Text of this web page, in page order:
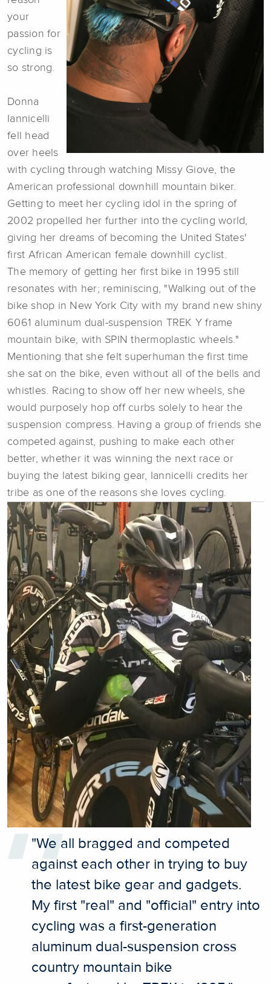
your
passion for
cycling is
so strong.
Donna
Iannicelli
fell head
over heels
with cycling through watching Missy Giove, the
American professional downhill mountain biker.
Getting to meet her cycling idol in the spring of
2002 propelled her further into the cycling world,
giving her dreams of becoming the United States'
first African American female downhill cyclist.
The memory of getting her first bike in 1995 still
resonates with her; reminiscing, "Walking out of the
bike shop in New York City with my brand new shiny
6061 aluminum dual-suspension TREK Y frame
mountain bike, with SPIN thermoplastic wheels."
Mentioning that she felt superhuman the first time
she sat on the bike, even without all of the bells and
whistles. Racing to show off her new wheels, she
would purposely hop off curbs solely to hear the
suspension compress. Having a group of friends she
competed against, pushing to make each other
better, whether it was winning the next race or
buying the latest biking gear, Iannicelli credits her
tribe as one of the reasons she loves cycling.
"We all bragged and competed
against each other in trying to buy
the latest bike gear and gadgets.
My first "real" and "official" entry into
cycling was a first-generation
aluminum dual-suspension cross
country mountain bike